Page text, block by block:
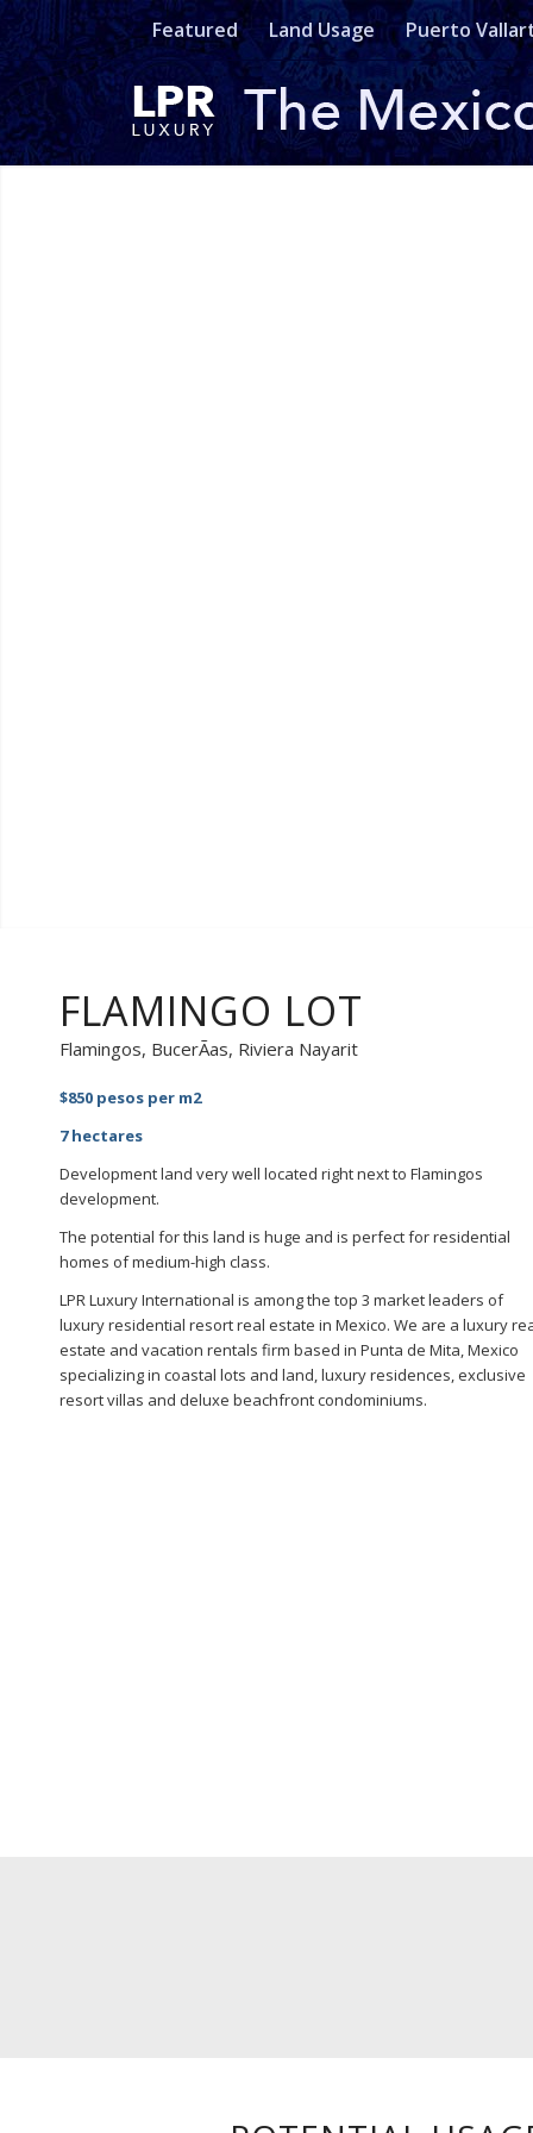
Featured Land Usage Puerto
FLAMINGO LOT
Flamingos, BucerÃ­as, Riviera Nayarit
$850 pesos per m2
7 hectares
Development land very well located right next to Flamingos
development.
The potential for this land is huge and is perfect for residential
homes of medium-high class.
LPR Luxury International is among the top 3 market leaders of
luxury residential resort real estate in Mexico. We are a luxury
estate and vacation rentals firm based in Punta de Mita, Mexico
specializing in coastal lots and land, luxury residences, exclusive
resort villas and deluxe beachfront condominiums.